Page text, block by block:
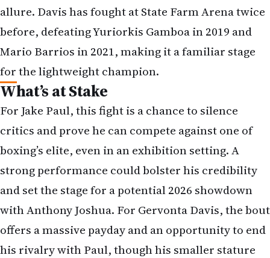
allure. Davis has fought at State Farm Arena twice
before, defeating Yuriorkis Gamboa in 2019 and
Mario Barrios in 2021, making it a familiar stage
for the lightweight champion.
What’s at Stake
For Jake Paul, this fight is a chance to silence
critics and prove he can compete against one of
boxing’s elite, even in an exhibition setting. A
strong performance could bolster his credibility
and set the stage for a potential 2026 showdown
with Anthony Joshua. For Gervonta Davis, the bout
offers a massive payday and an opportunity to end
his rivalry with Paul, though his smaller stature